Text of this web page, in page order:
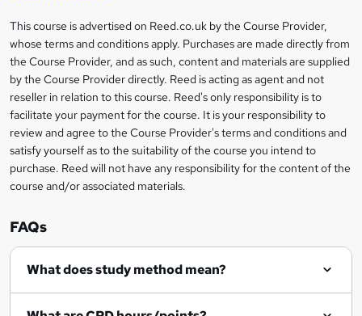
e
t
o
r
e
n
q
u
i
e
Legal
information
This course is advertised on Reed.co.uk by the Course Provider,
whose terms and conditions apply. Purchases are made directly from
the Course Provider, and as such, content and materials are supplied
by the Course Provider directly. Reed is acting as agent and not
reseller in relation to this course. Reed's only responsibility is to
facilitate your payment for the course. It is your responsibility to
review and agree to the Course Provider's terms and conditions and
satisfy yourself as to the suitability of the course you intend to
purchase. Reed will not have any responsibility for the content of the
course and/or associated materials.
FAQs
What does study method mean?